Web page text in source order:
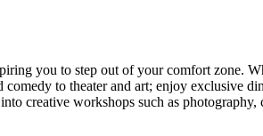
you to step out of your comfort zone.
to theater and art; enjoy exclusive
creative workshops such as photography,